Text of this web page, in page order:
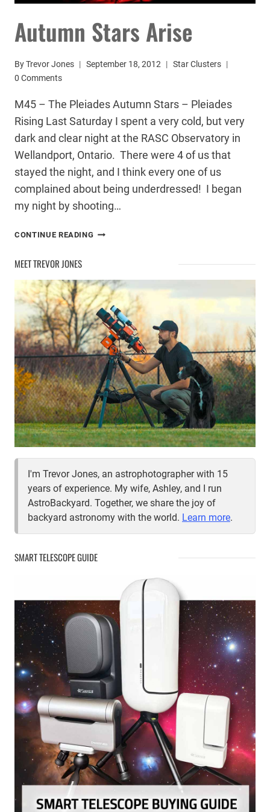
Autumn Stars Arise
ByTrevor Jones September 18, 2012
Star Clusters
0 Comments
M45 – The Pleiades Autumn Stars – Pleiades
Rising Last Saturday I spent a very cold, but very
dark and clear night at the RASC Observatory in
Wellandport, Ontario. There were 4 of us that
stayed the night, and I think every one of us
complained about being underdressed! I began
my night by shooting…
CONTINUE READING AUTUMN
MEET TREVOR JONES
I'm Trevor Jones, an astrophotographer with 15
years of experience. My wife, Ashley, and I run
AstroBackyard. Together, we share the joy of
backyard astronomy with the world. Learn more.
SMART TELESCOPE GUIDE